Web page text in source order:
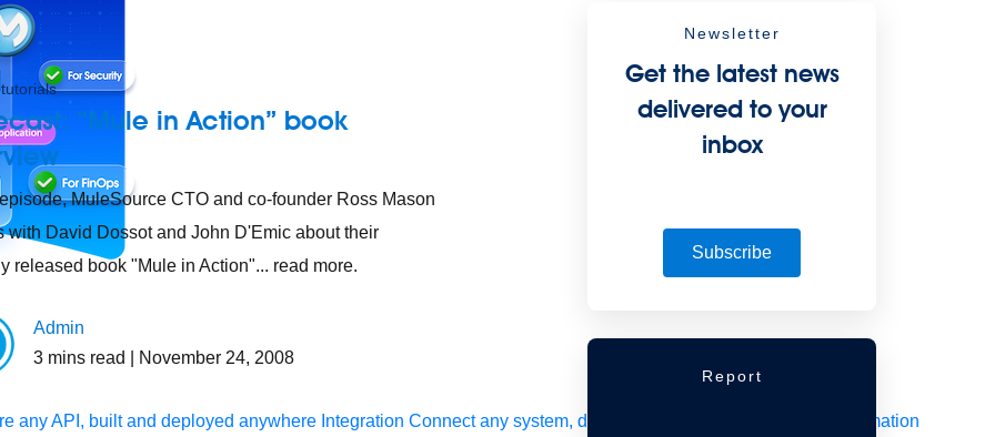
any API, built and deployed anywhere Integration Connect any system, data, or API to integrate at scale
Automation
“Mule in Action” book
episode, MuleSource CTO and co-founder Ross Mason
with David Dossot and John D'Emic about their
released book "Mule in Action"... read more.
Admin
3 mins read | November 24, 2008
Newsletter
Get the latest news
delivered to your
inbox
Subscribe
Report